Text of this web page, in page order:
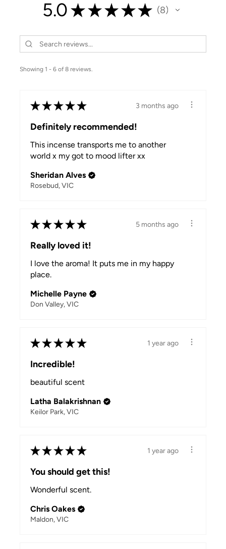
5.0 ★ ★ ★ ★ ★ 8
8
Showing 1 - 6 of 8 reviews.
★ ★ ★ ★ ★ 3 months ago
Definitely recommended!
This incense transports me to another
world x my got to mood lifter xx
Sheridan Alves
Rosebud, VIC
★ ★ ★ ★ ★ 5 months ago
Really loved it!
I love the aroma! It puts me in my happy
place.
Michelle Payne
Don Valley, VIC
★ ★ ★ ★ ★ 1 year ago
Incredible!
beautiful scent
Latha Balakrishnan
Keilor Park, VIC
★ ★ ★ ★ ★ 1 year ago
You should get this!
Wonderful scent.
Chris Oakes
Maldon, VIC